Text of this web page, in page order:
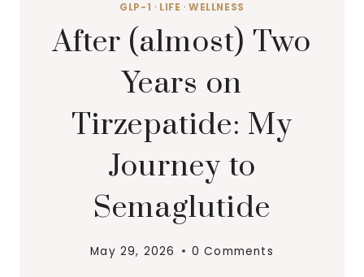
GLP-1 · LIFE ·WELLNESS
After (almost) Two
Years on
Tirzepatide: My
Journey to
Semaglutide
May 29, 2026 0 Comments